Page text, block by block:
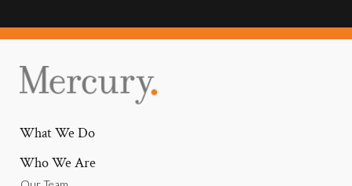
What We Do
Who We Are